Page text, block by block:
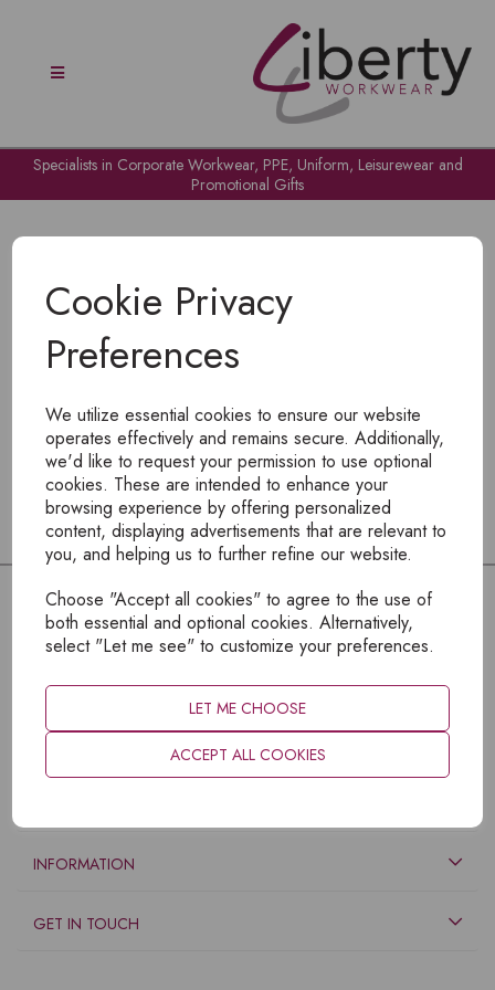
Cookie Privacy
Preferences
We utilize essential cookies to ensure our website
operates effectively and remains secure. Additionally,
we'd like to request your permission to use optional
cookies. These are intended to enhance your
browsing experience by offering personalized
content, displaying advertisements that are relevant to
you, and helping us to further refine our website.
Choose "Accept all cookies" to agree to the use of
both essential and optional cookies. Alternatively,
select "Let me see" to customize your preferences.
LET ME CHOOSE
ACCEPT ALL COOKIES
Specialists in Corporate Workwear, PPE, Uniform, Leisurewear and
Promotional Gifts
To view products, you mustlogin
INFORMATION
GET IN TOUCH